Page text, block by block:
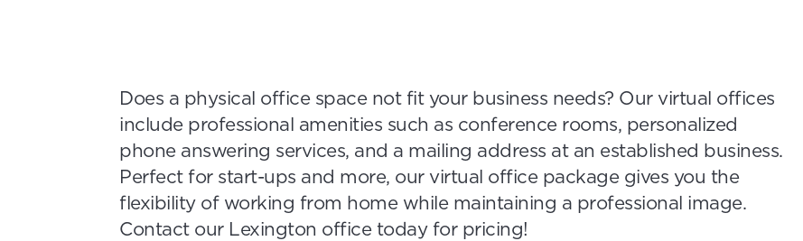
Does a physical office space not fit your business needs? Our virtual offices
include professional amenities such as conference rooms, personalized
phone answering services, and a mailing address at an established business.
Perfect for start-ups and more, our virtual office package gives you the
flexibility of working from home while maintaining a professional image.
Contact our Lexington office today for pricing!